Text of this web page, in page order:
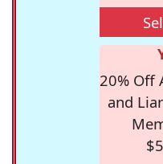
20% Off
and